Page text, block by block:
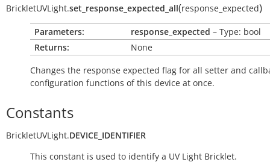
BrickletUVLight.set_response_expected_all(response_expected)
Parameters: response_expected – Type: bool
Returns:
None
Changes the response expected flag for all setter and
configuration functions of this device at once.
Constants
BrickletUVLight.DEVICE_IDENTIFIER
This constant is used to identify a UV Light Bricklet.